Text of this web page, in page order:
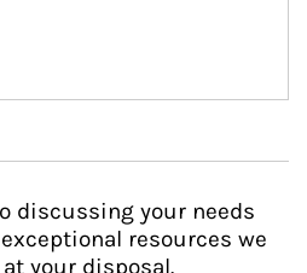
discussing your needs
resources we
your disposal.